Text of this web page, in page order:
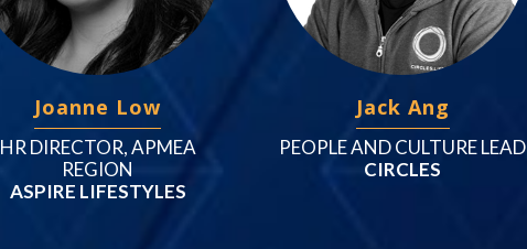
Joanne Low
HR DIRECTOR, APMEA
REGION
ASPIRE LIFESTYLES
Jack Ang
PEOPLE AND CULTURE LEAD
CIRCLES